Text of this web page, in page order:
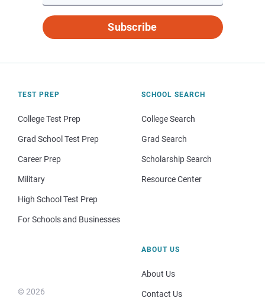
Subscribe
TEST PREP
College Test Prep
Grad School Test Prep
Career Prep
Military
High School Test Prep
For Schools and Businesses
SCHOOL SEARCH
College Search
Grad Search
Scholarship Search
Resource Center
© 2026
ABOUT US
About Us
Contact Us